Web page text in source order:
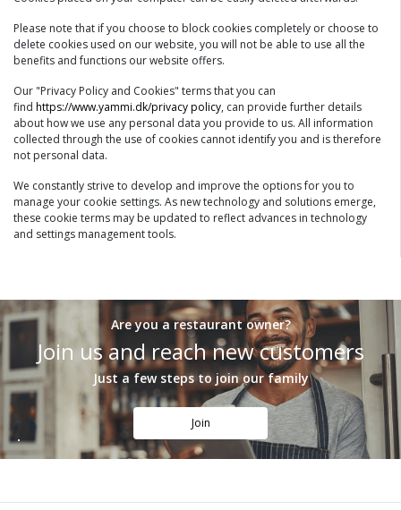
Please note that if you choose to block cookies completely or choose to
delete cookies used on our website, you will not be able to use all the
benefits and functions our website offers.
Our "Privacy Policy and Cookies" terms that you can
find https://www.yammi.dk/privacy policy, can provide further details
about how we use any personal data you provide to us. All information
collected through the use of cookies cannot identify you and is therefore
not personal data.
We constantly strive to develop and improve the options for you to
manage your cookie settings. As new technology and solutions emerge,
these cookie terms may be updated to reflect advances in technology
and settings management tools.
Are you a restaurant owner?
Join us and reach new customers
Just a few steps to join our family
Join